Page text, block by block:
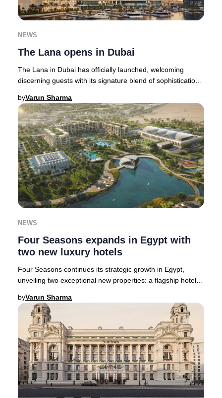
NEWS
The Lana opens in Dubai
The Lana in Dubai has officially launched, welcoming
discerning guests with its signature blend of sophistication
byVarun Sharma
NEWS
Four Seasons expands in Egypt with
two new luxury hotels
Four Seasons continues its strategic growth in Egypt,
unveiling two exceptional new properties: a flagship hotel
byVarun Sharma